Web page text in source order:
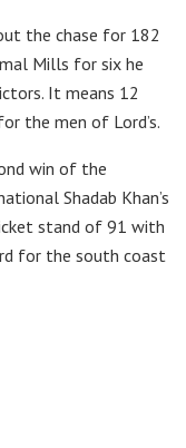
the chase for 182
Mills for six he
It means 12
the men of Lord’s.
win of the
Shadab Khan’s
stand of 91 with
for the south coast